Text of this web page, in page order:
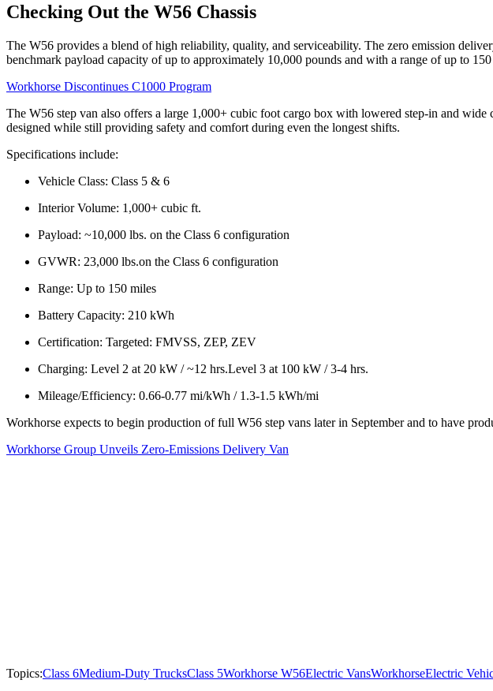
Checking Out the W56 Chassis
The W56 provides a blend of high reliability, quality, and serviceability. The zero emission
benchmark payload capacity of up to approximately 10,000 pounds and with a range of up to
Workhorse Discontinues C1000 Program
The W56 step van also offers a large 1,000+ cubic foot cargo box with lowered step-in and
designed while still providing safety and comfort during even the longest shifts.
Specifications include:
Vehicle Class: Class 5 & 6
Interior Volume: 1,000+ cubic ft.
Payload: ~10,000 lbs. on the Class 6 configuration
GVWR: 23,000 lbs.on the Class 6 configuration
Range: Up to 150 miles
Battery Capacity: 210 kWh
Certification: Targeted: FMVSS, ZEP, ZEV
Charging: Level 2 at 20 kW / ~12 hrs.Level 3 at 100 kW / 3-4 hrs.
Mileage/Efficiency: 0.66-0.77 mi/kWh / 1.3-1.5 kWh/mi
Workhorse expects to begin production of full W56 step vans later in September and to have
Workhorse Group Unveils Zero-Emissions Delivery Van
Topics:Class 6Medium-Duty TrucksClass 5Workhorse W56Electric VansWorkhorseElectric